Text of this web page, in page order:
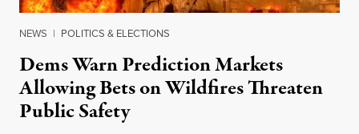
NEWS | POLITICS & ELECTIONS
Dems Warn Prediction Markets
Allowing Bets on Wildfires Threaten
Public Safety